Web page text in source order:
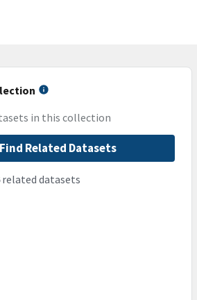
in this collection
Find Related Datasets
related datasets